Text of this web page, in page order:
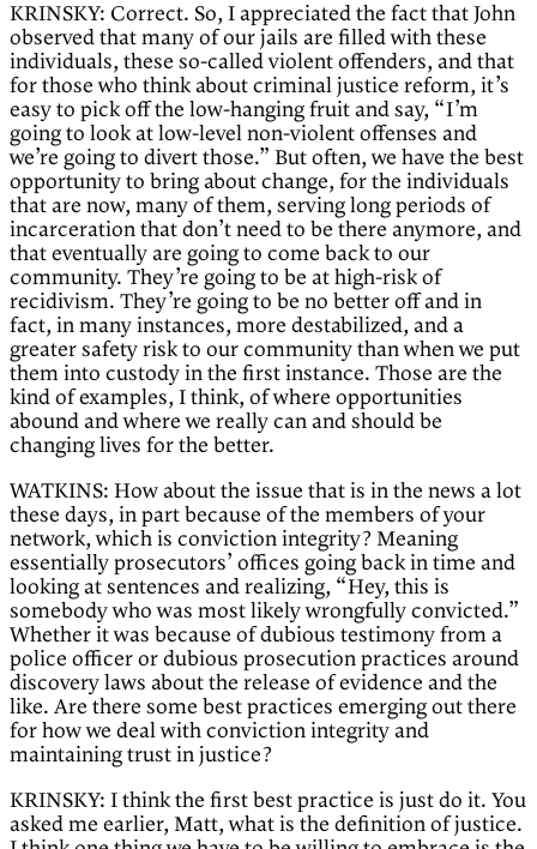
KRINSKY: Correct. So, I appreciated the fact that John
observed that many of our jails are filled with these
individuals, these so-called violent offenders, and that
for those who think about criminal justice reform, it’s
easy to pick off the low-hanging fruit and say, “I’m
going to look at low-level non-violent offenses and
we’re going to divert those.” But often, we have the best
opportunity to bring about change, for the individuals
that are now, many of them, serving long periods of
incarceration that don’t need to be there anymore, and
that eventually are going to come back to our
community. They’re going to be at high-risk of
recidivism. They’re going to be no better off and in
fact, in many instances, more destabilized, and a
greater safety risk to our community than when we put
them into custody in the first instance. Those are the
kind of examples, I think, of where opportunities
abound and where we really can and should be
changing lives for the better.
WATKINS: How about the issue that is in the news a lot
these days, in part because of the members of your
network, which is conviction integrity? Meaning
essentially prosecutors’ offices going back in time and
looking at sentences and realizing, “Hey, this is
somebody who was most likely wrongfully convicted.”
Whether it was because of dubious testimony from a
police officer or dubious prosecution practices around
discovery laws about the release of evidence and the
like. Are there some best practices emerging out there
for how we deal with conviction integrity and
maintaining trust in justice?
KRINSKY: I think the first best practice is just do it. You
asked me earlier, Matt, what is the definition of justice.